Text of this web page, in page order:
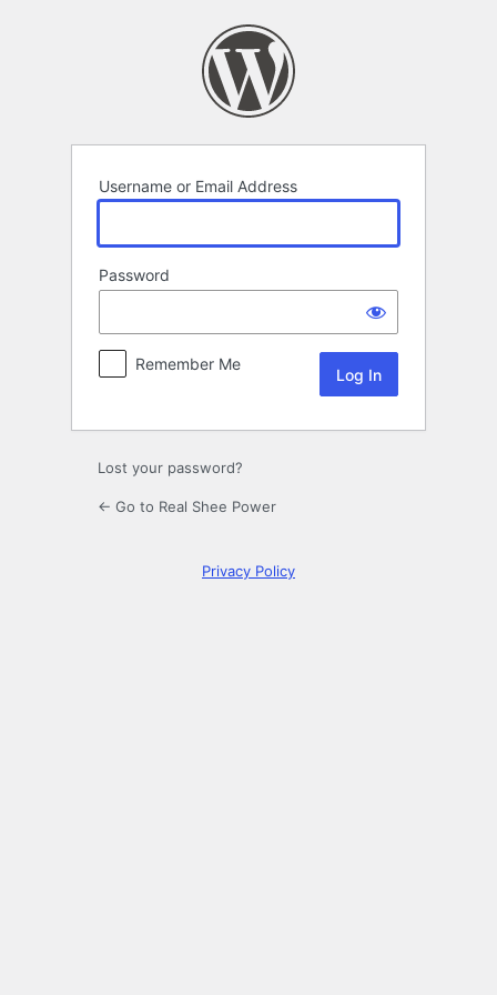
Username or Email Address
Password
Remember Me
Lost your password?
← Go to Real Shee Power
Privacy Policy